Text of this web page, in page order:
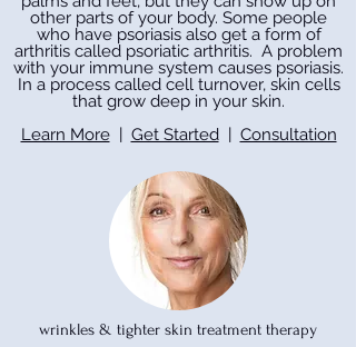
other parts of your body. Some people
who have psoriasis also get a form of
arthritis called psoriatic arthritis. A problem
with your immune system causes psoriasis.
In a process called cell turnover, skin cells
that grow deep in your skin.
Learn More| Get Started| Consultation
wrinkles & tighter skin treatment therapy